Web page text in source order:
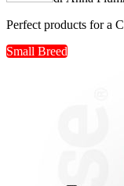
Perfect products for a
Small Breed